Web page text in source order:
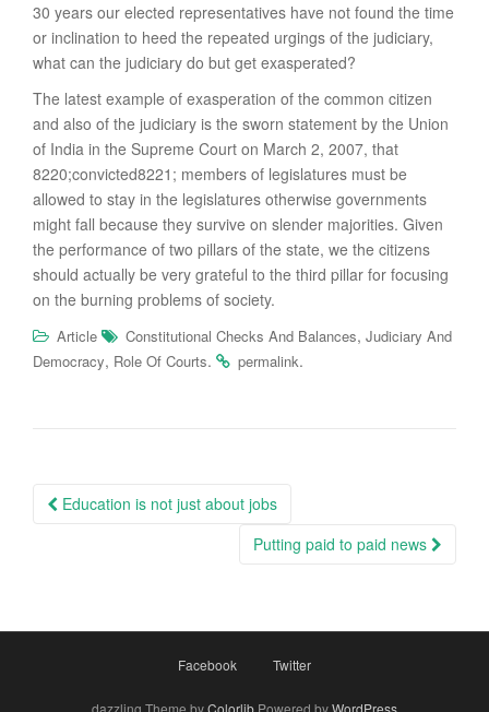
30 years our elected representatives have not found the time
or inclination to heed the repeated urgings of the judiciary,
what can the judiciary do but get exasperated?
The latest example of exasperation of the common citizen
and also of the judiciary is the sworn statement by the Union
of India in the Supreme Court on March 2, 2007, that
8220;convicted8221; members of legislatures must be
allowed to stay in the legislatures otherwise governments
might fall because they survive on slender majorities. Given
the performance of two pillars of the state, we the citizens
should actually be very grateful to the third pillar for focusing
on the burning problems of society.
Article Constitutional Checks And Balances, Judiciary And
Democracy, Role Of Courts. permalink.
Post
Education is not just about jobs
Putting paid to paid news
Facebook Twitter